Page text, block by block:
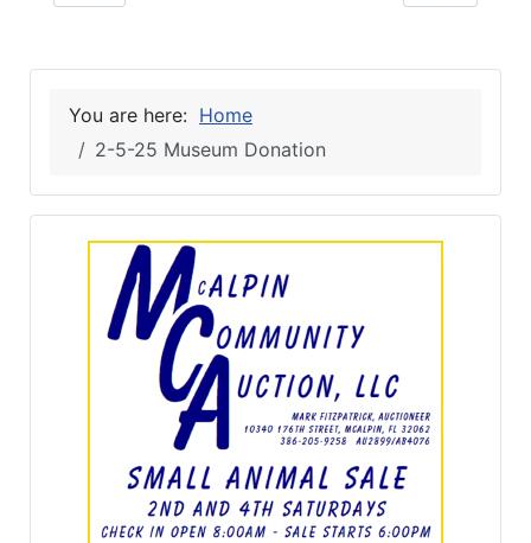
You are here: Home
2-5-25 Museum Donation